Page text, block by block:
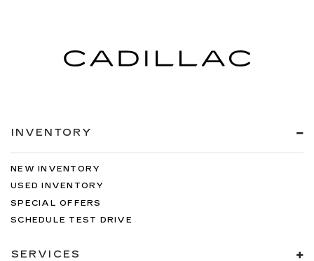
INVENTORY
NEW INVENTORY
USED INVENTORY
SPECIAL OFFERS
SCHEDULE TEST DRIVE
SERVICES